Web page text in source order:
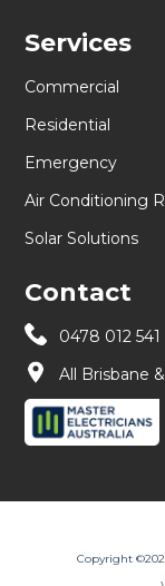
Services
Commercial
Residential
Emergency
Air Conditioning
Solar Solutions
Contact
0478 012 541
All Brisbane
Copyright ©